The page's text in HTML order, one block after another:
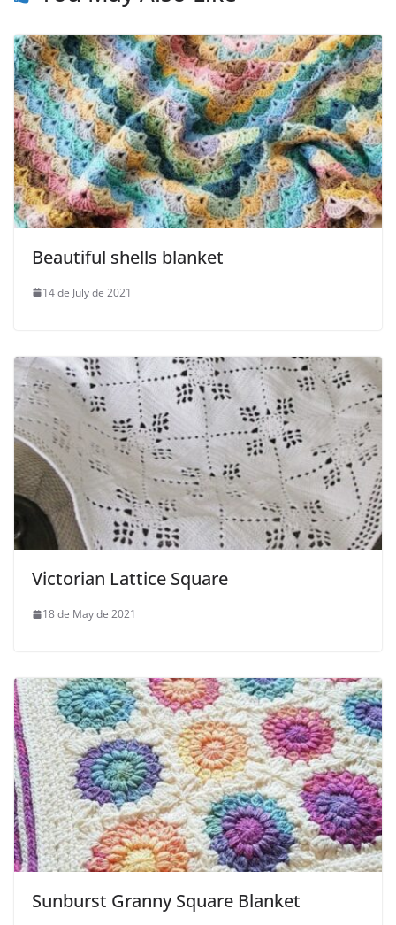
Beautiful shells blanket
14 de July de 2021
Victorian Lattice Square
18 de May de 2021
Sunburst Granny Square Blanket